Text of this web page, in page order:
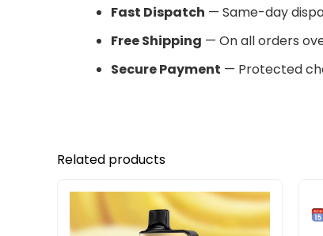
Fast Dispatch — Same-day
Free Shipping — On all orders
Secure Payment — Protected
Related products